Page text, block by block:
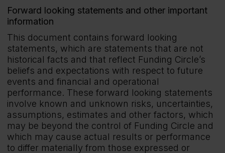
Forward looking statements and other important
information
This document contains forward looking
statements, which are statements that are not
historical facts and that reflect Funding Circle’s
beliefs and expectations with respect to future
events and financial and operational
performance. These forward looking statements
involve known and unknown risks, uncertainties,
assumptions, estimates and other factors, which
may be beyond the control of Funding Circle and
which may cause actual results or performance
to differ materially from those expressed or